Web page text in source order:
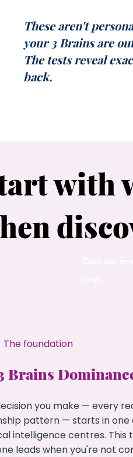
These aren't
your 3 Brains are
The tests reveal
back.
with
The foundation
Brains
you make — every
pattern — starts in one
intelligence centres. This
leads when you're not